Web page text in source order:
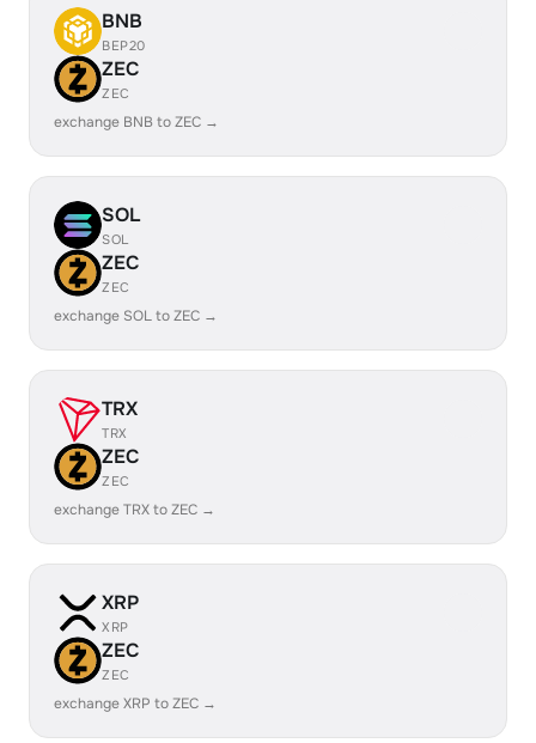
BNB
BEP20
ZEC
ZEC
exchange BNB to ZEC →
SOL
SOL
ZEC
ZEC
exchange SOL to ZEC →
TRX
TRX
ZEC
ZEC
exchange TRX to ZEC →
XRP
XRP
ZEC
ZEC
exchange XRP to ZEC →